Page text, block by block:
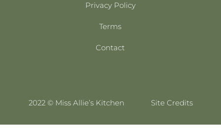
Privacy Policy
Terms
Contact
2022 © Miss Allie’s Kitchen Site Credits